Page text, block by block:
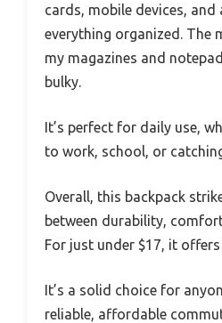
cards, mobile devices, and
everything organized. The
my magazines and
bulky.
It’s perfect for daily use,
to work, school, or
Overall, this backpack
between durability,
For just under $17, it offers
It’s a solid choice for
reliable, affordable